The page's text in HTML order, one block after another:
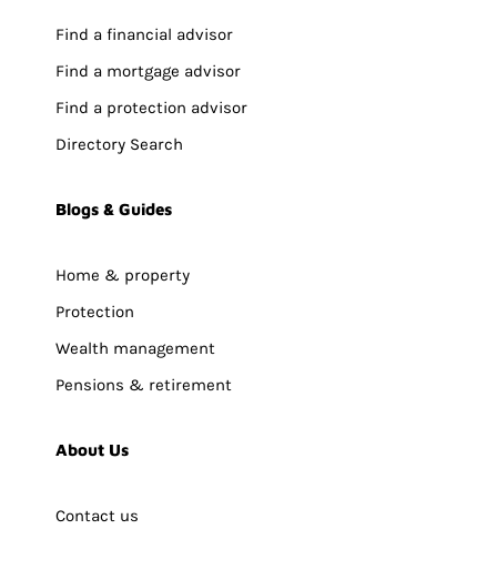
Find a financial advisor
Find a mortgage advisor
Find a protection advisor
Directory Search
Blogs & Guides
Home & property
Protection
Wealth management
Pensions & retirement
About Us
Contact us